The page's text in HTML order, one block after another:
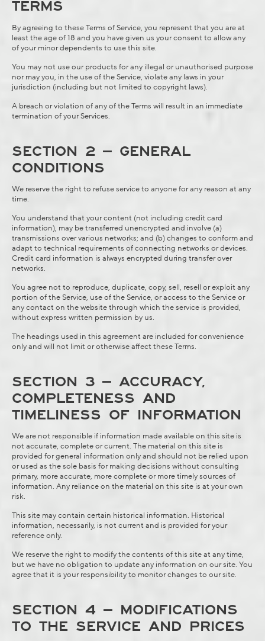
TERMS
By agreeing to these Terms of Service, you represent that you are at
least the age of 18 and you have given us your consent to allow any
of your minor dependents to use this site.
You may not use our products for any illegal or unauthorised purpose
nor may you, in the use of the Service, violate any laws in your
jurisdiction (including but not limited to copyright laws).
A breach or violation of any of the Terms will result in an immediate
termination of your Services.
SECTION 2 – GENERAL
CONDITIONS
We reserve the right to refuse service to anyone for any reason at any
time.
You understand that your content (not including credit card
information), may be transferred unencrypted and involve (a)
transmissions over various networks; and (b) changes to conform and
adapt to technical requirements of connecting networks or devices.
Credit card information is always encrypted during transfer over
networks.
You agree not to reproduce, duplicate, copy, sell, resell or exploit any
portion of the Service, use of the Service, or access to the Service or
any contact on the website through which the service is provided,
without express written permission by us.
The headings used in this agreement are included for convenience
only and will not limit or otherwise affect these Terms.
SECTION 3 – ACCURACY,
COMPLETENESS AND
TIMELINESS OF INFORMATION
We are not responsible if information made available on this site is
not accurate, complete or current. The material on this site is
provided for general information only and should not be relied upon
or used as the sole basis for making decisions without consulting
primary, more accurate, more complete or more timely sources of
information. Any reliance on the material on this site is at your own
risk.
This site may contain certain historical information. Historical
information, necessarily, is not current and is provided for your
reference only.
We reserve the right to modify the contents of this site at any time,
but we have no obligation to update any information on our site. You
agree that it is your responsibility to monitor changes to our site.
SECTION 4 – MODIFICATIONS
TO THE SERVICE AND PRICES